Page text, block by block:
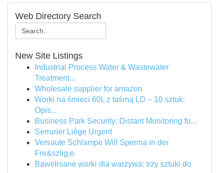
Web Directory Search
New Site Listings
Industrial Process Water & Wastewater
Treatment...
Wholesale supplier for amazon
Worki na śmieci 60L z taśmą LD – 10 sztuk:
Opis...
Business Park Security: Distant Monitoring fo...
Serrurier Liège Urgent
Versaute Schlampe Will Sperma in der
Fre&szlig;e
Bawełniane worki dla warzywa: trzy sztuki do